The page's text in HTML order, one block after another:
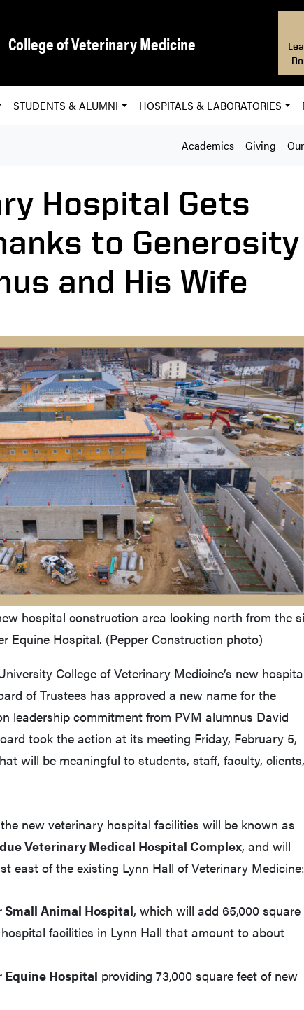
College of Veterinary Medicine
STUDENTS & ALUMNI HOSPITALS & LABORATORIES
Academics Giving
Hospital Gets
to Generosity
and His Wife
hospital construction area looking north from the
Equine Hospital. (Pepper Construction photo)
College of Veterinary Medicine’s new
of Trustees has approved a new name for the
leadership commitment from PVM alumnus David
took the action at its meeting Friday, February 5,
will be meaningful to students, staff, faculty, clients,
new veterinary hospital facilities will be known as
Veterinary Medical Hospital Complex, and will
east of the existing Lynn Hall of Veterinary Medicine:
Animal Hospital, which will add 65,000 square
facilities in Lynn Hall that amount to about
Equine Hospital providing 73,000 square feet of new